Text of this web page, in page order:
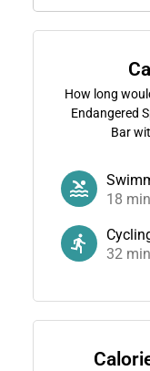
How long
Endangered
Bar
18
32